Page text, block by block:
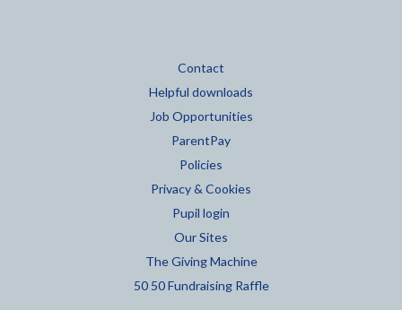
Contact
Helpful downloads
Job Opportunities
ParentPay
Policies
Privacy & Cookies
Pupil login
Our Sites
The Giving Machine
50 50 Fundraising Raffle